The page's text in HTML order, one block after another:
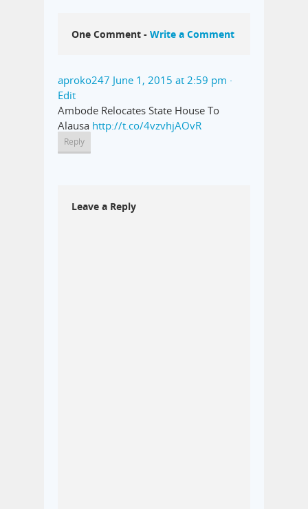
One Comment - Write a Comment
aproko247 June 1, 2015 at 2:59 pm ·
Edit
Ambode Relocates State House To
Alausa http://t.co/4vzvhjAOvR
Reply
Leave a Reply